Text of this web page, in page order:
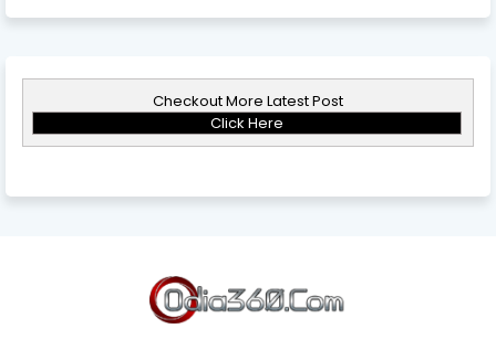
Checkout More Latest Post
Click Here